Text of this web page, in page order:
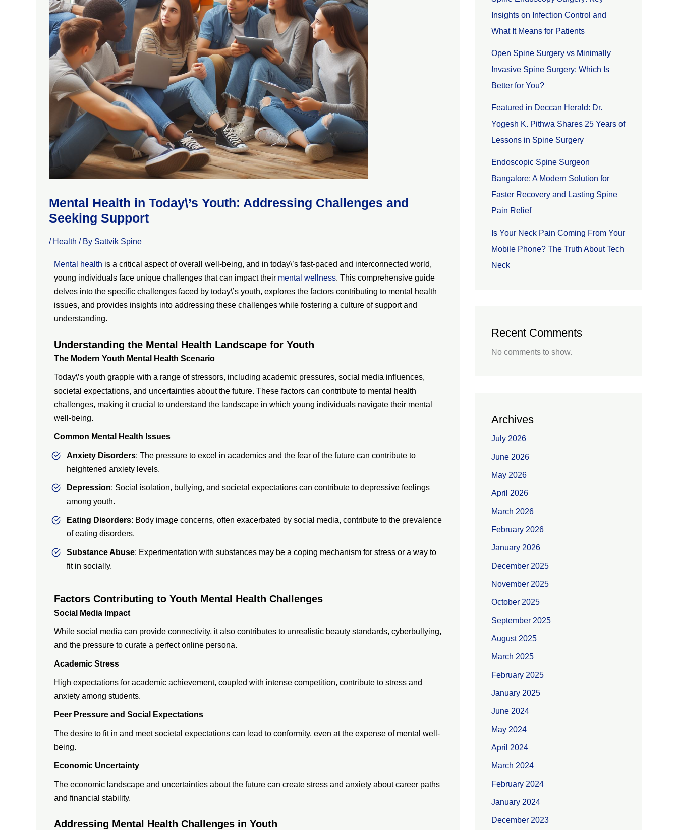
Mental Health in Today\’s Youth: Addressing Challenges and
Seeking Support
/ Health / By Sattvik Spine
Mental health is a critical aspect of overall well-being, and in today\’s fast-paced and interconnected world,
young individuals face unique challenges that can impact their mental wellness. This comprehensive guide
delves into the specific challenges faced by today\’s youth, explores the factors contributing to mental health
issues, and provides insights into addressing these challenges while fostering a culture of support and
understanding.
Understanding the Mental Health Landscape for Youth
The Modern Youth Mental Health Scenario
Today\’s youth grapple with a range of stressors, including academic pressures, social media influences,
societal expectations, and uncertainties about the future. These factors can contribute to mental health
challenges, making it crucial to understand the landscape in which young individuals navigate their mental
well-being.
Common Mental Health Issues
Anxiety Disorders: The pressure to excel in academics and the fear of the future can contribute to
heightened anxiety levels.
Depression: Social isolation, bullying, and societal expectations can contribute to depressive feelings
among youth.
Eating Disorders: Body image concerns, often exacerbated by social media, contribute to the prevalence
of eating disorders.
Substance Abuse: Experimentation with substances may be a coping mechanism for stress or a way to
fit in socially.
Factors Contributing to Youth Mental Health Challenges
Social Media Impact
While social media can provide connectivity, it also contributes to unrealistic beauty standards, cyberbullying,
and the pressure to curate a perfect online persona.
Academic Stress
High expectations for academic achievement, coupled with intense competition, contribute to stress and
anxiety among students.
Peer Pressure and Social Expectations
The desire to fit in and meet societal expectations can lead to conformity, even at the expense of mental well-
being.
Economic Uncertainty
The economic landscape and uncertainties about the future can create stress and anxiety about career paths
and financial stability.
Addressing Mental Health Challenges in Youth
Insights on Infection Control and
What It Means for Patients
Open Spine Surgery vs Minimally
Invasive Spine Surgery: Which Is
Better for You?
Featured in Deccan Herald: Dr.
Yogesh K. Pithwa Shares 25 Years of
Lessons in Spine Surgery
Endoscopic Spine Surgeon
Bangalore: A Modern Solution for
Faster Recovery and Lasting Spine
Pain Relief
Is Your Neck Pain Coming From Your
Mobile Phone? The Truth About Tech
Neck
Recent Comments
No comments to show.
Archives
July 2026
June 2026
May 2026
April 2026
March 2026
February 2026
January 2026
December 2025
November 2025
October 2025
September 2025
August 2025
March 2025
February 2025
January 2025
June 2024
May 2024
April 2024
March 2024
February 2024
January 2024
December 2023